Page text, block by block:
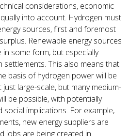
considerations, economic
into account. Hydrogen must
sources, first and foremost
Renewable energy sources
some form, but especially
settlements. This also means that
basis of hydrogen power will be
large-scale, but many medium-
be possible, with potentially
implications. For example,
new energy suppliers are
jobs are being created in